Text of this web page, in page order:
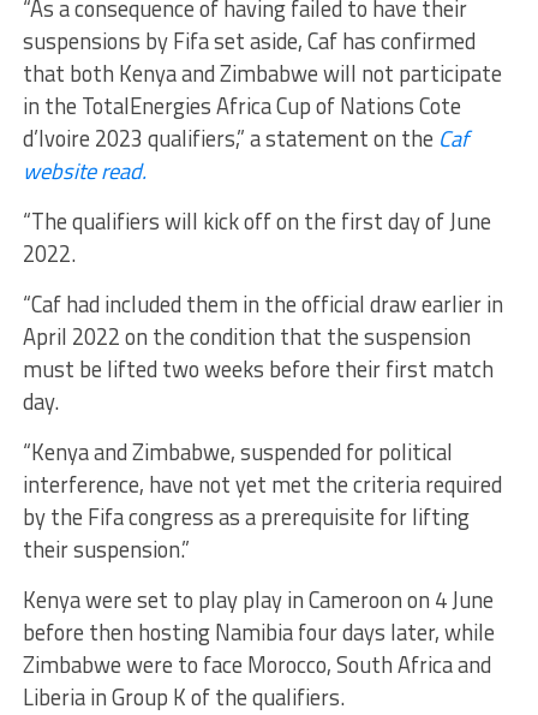
“As a consequence of having failed to have their
suspensions by Fifa set aside, Caf has confirmed
that both Kenya and Zimbabwe will not participate
in the TotalEnergies Africa Cup of Nations Cote
d’Ivoire 2023 qualifiers,” a statement on the Caf
website read.
“The qualifiers will kick off on the first day of June
2022.
“Caf had included them in the official draw earlier in
April 2022 on the condition that the suspension
must be lifted two weeks before their first match
day.
“Kenya and Zimbabwe, suspended for political
interference, have not yet met the criteria required
by the Fifa congress as a prerequisite for lifting
their suspension.”
Kenya were set to play play in Cameroon on 4 June
before then hosting Namibia four days later, while
Zimbabwe were to face Morocco, South Africa and
Liberia in Group K of the qualifiers.